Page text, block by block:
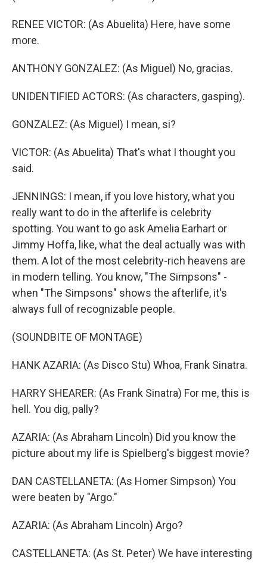
RENEE VICTOR: (As Abuelita) Here, have some
more.
ANTHONY GONZALEZ: (As Miguel) No, gracias.
UNIDENTIFIED ACTORS: (As characters, gasping).
GONZALEZ: (As Miguel) I mean, si?
VICTOR: (As Abuelita) That's what I thought you
said.
JENNINGS: I mean, if you love history, what you
really want to do in the afterlife is celebrity
spotting. You want to go ask Amelia Earhart or
Jimmy Hoffa, like, what the deal actually was with
them. A lot of the most celebrity-rich heavens are
in modern telling. You know, "The Simpsons" -
when "The Simpsons" shows the afterlife, it's
always full of recognizable people.
(SOUNDBITE OF MONTAGE)
HANK AZARIA: (As Disco Stu) Whoa, Frank Sinatra.
HARRY SHEARER: (As Frank Sinatra) For me, this is
hell. You dig, pally?
AZARIA: (As Abraham Lincoln) Did you know the
picture about my life is Spielberg's biggest movie?
DAN CASTELLANETA: (As Homer Simpson) You
were beaten by "Argo."
AZARIA: (As Abraham Lincoln) Argo?
CASTELLANETA: (As St. Peter) We have interesting